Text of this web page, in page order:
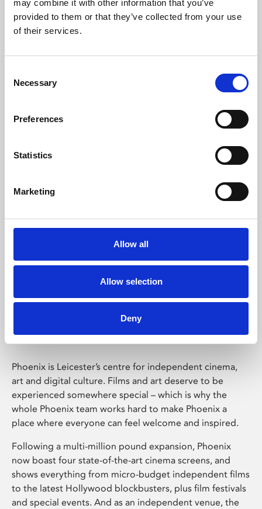
may combine it with other information that you’ve
provided to them or that they’ve collected from your use
of their services.
Selection
Necessary
Preferences
Statistics
Marketing
Allow all
Allow selection
Deny
Learning & Education
Whether for pleasure, professional skills or education,
Phoenix Leicester
Phoenix is Leicester’s centre for independent cinema,
art and digital culture. Films and art deserve to be
experienced somewhere special – which is why the
whole Phoenix team works hard to make Phoenix a
place where everyone can feel welcome and inspired.
Following a multi-million pound expansion, Phoenix
now boast four state-of-the-art cinema screens, and
shows everything from micro-budget independent films
to the latest Hollywood blockbusters, plus film festivals
and special events. And as an independent venue, the